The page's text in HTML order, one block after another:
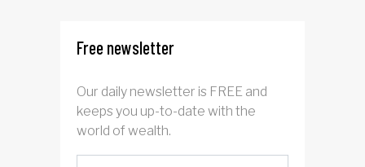
Free newsletter
Our daily newsletter is FREE and
keeps you up-to-date with the
world of wealth.